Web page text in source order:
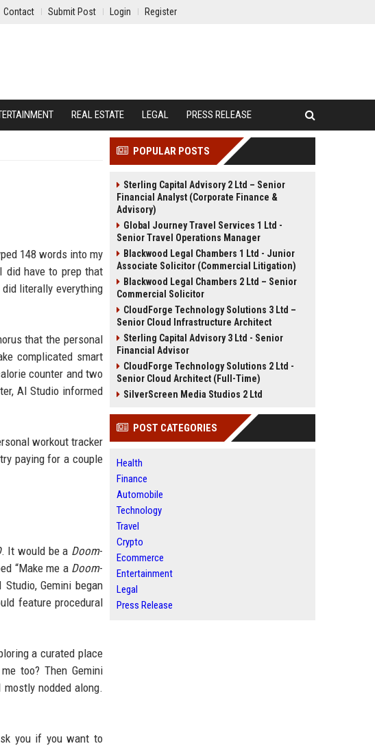
Contact Submit Post Login Register
REAL ESTATE LEGAL PRESS RELEASE
148 words into my
did have to prep that
did literally everything
that the personal
complicated smart
counter and two
AI Studio informed
workout tracker
paying for a couple
. It would be a Doom-
“Make me a Doom-
Studio, Gemini began
feature procedural
a curated place
too? Then Gemini
nodded along.
you if you want to
POPULAR POSTS
Sterling Capital Advisory 2 Ltd – Senior
Financial Analyst (Corporate Finance &
Advisory)
Global Journey Travel Services 1 Ltd -
Senior Travel Operations Manager
Blackwood Legal Chambers 1 Ltd - Junior
Associate Solicitor (Commercial Litigation)
Blackwood Legal Chambers 2 Ltd – Senior
Commercial Solicitor
CloudForge Technology Solutions 3 Ltd –
Senior Cloud Infrastructure Architect
Sterling Capital Advisory 3 Ltd - Senior
Financial Advisor
CloudForge Technology Solutions 2 Ltd -
Senior Cloud Architect (Full-Time)
SilverScreen Media Studios 2 Ltd
POST CATEGORIES
Health
Finance
Automobile
Technology
Travel
Crypto
Ecommerce
Entertainment
Legal
Press Release